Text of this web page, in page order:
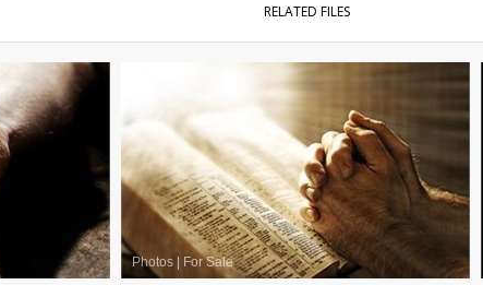
RELATED FILES
Photos For Sale